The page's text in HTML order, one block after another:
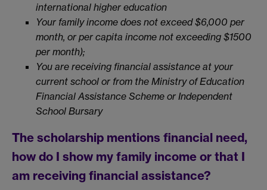
international higher education
Your family income does not exceed $6,000 per
month, or per capita income not exceeding $1500
per month);
You are receiving financial assistance at your
current school or from the Ministry of Education
Financial Assistance Scheme or Independent
School Bursary
The scholarship mentions financial need,
how do I show my family income or that I
am receiving financial assistance?